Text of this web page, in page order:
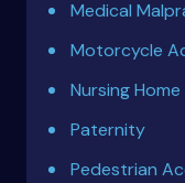
Medical
Motorcycle
Nursing
Paternity
Pedestrian